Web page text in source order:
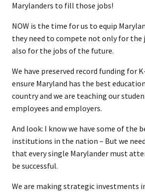
Marylanders to fill those jobs!
NOW is the time for us to equip
they need to compete not only for the
also for the jobs of the future.
We have preserved record funding for
ensure Maryland has the best
country and we are teaching our
employees and employers.
And look: I know we have some of the
institutions in the nation – But we
that every single Marylander must
be successful.
We are making strategic investments